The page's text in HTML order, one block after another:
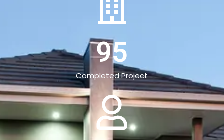
Completed Project
95